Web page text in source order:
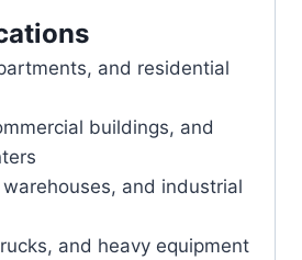
and residential
buildings, and
and industrial
and heavy equipment